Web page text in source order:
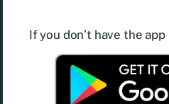
If you don’t have the